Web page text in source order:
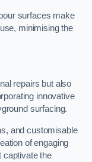
surfaces make
minimising the
repairs but also
innovative
surfacing.
and customisable
of engaging
captivate the